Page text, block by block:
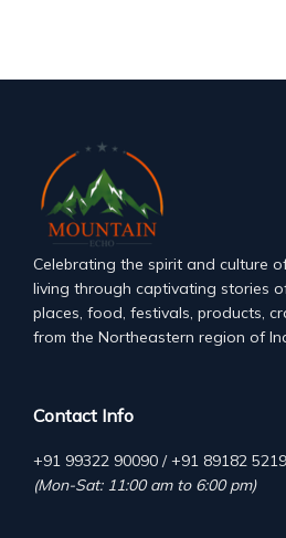
Celebrating the spirit and culture
living through captivating stories
places, food, festivals, products,
from the Northeastern region of
Contact Info
+91 99322 90090 / +91 89182
(Mon-Sat: 11:00 am to 6:00 pm)